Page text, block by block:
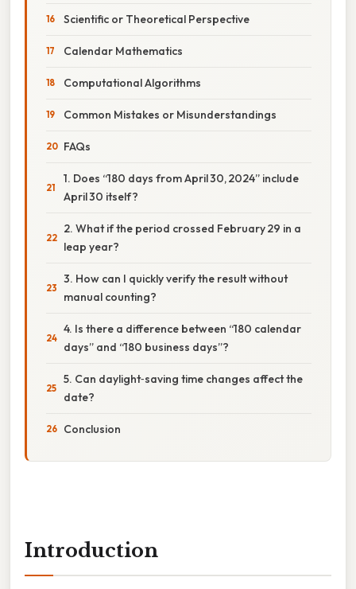
Scientific or Theoretical Perspective
Calendar Mathematics
Computational Algorithms
Common Mistakes or Misunderstandings
FAQs
1. Does “180 days from April 30, 2024” include
April 30 itself?
2. What if the period crossed February 29 in a
leap year?
3. How can I quickly verify the result without
manual counting?
4. Is there a difference between “180 calendar
days” and “180 business days”?
5. Can daylight‑saving time changes affect the
date?
Conclusion
Introduction